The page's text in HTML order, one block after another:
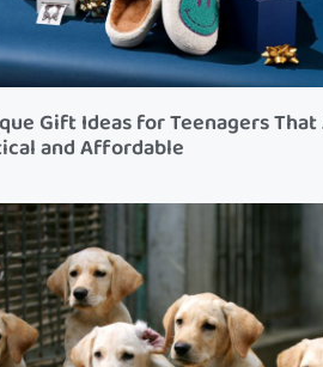
Gift Ideas for Teenagers That
and Affordable